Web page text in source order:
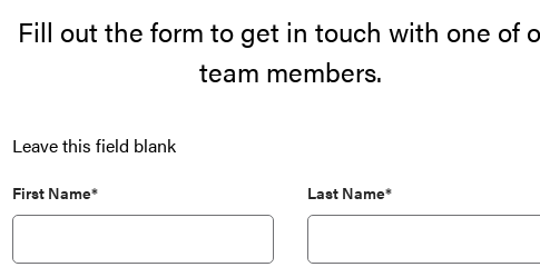
Fill out the form to get in touch with one of
team members.
Leave this field blank
First Name* Last Name*